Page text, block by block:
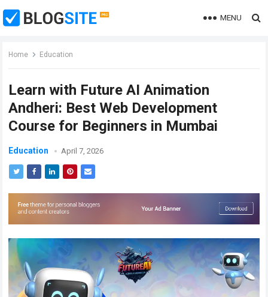
MENU
Home Education
Learn with Future AI Animation
Andheri: Best Web Development
Course for Beginners in Mumbai
Education April 7, 2026